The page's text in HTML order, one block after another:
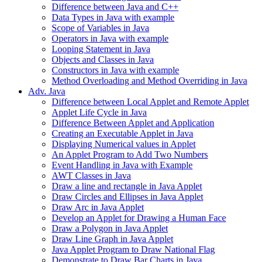
Difference between Java and C++
Data Types in Java with example
Scope of Variables in Java
Operators in Java with example
Looping Statement in Java
Objects and Classes in Java
Constructors in Java with example
Method Overloading and Method Overriding in Java
Adv. Java
Difference between Local Applet and Remote Applet
Applet Life Cycle in Java
Difference Between Applet and Application
Creating an Executable Applet in Java
Displaying Numerical values in Applet
An Applet Program to Add Two Numbers
Event Handling in Java with Example
AWT Classes in Java
Draw a line and rectangle in Java Applet
Draw Circles and Ellipses in Java Applet
Draw Arc in Java Applet
Develop an Applet for Drawing a Human Face
Draw a Polygon in Java Applet
Draw Line Graph in Java Applet
Java Applet Program to Draw National Flag
Demonstrate to Draw Bar Charts in Java